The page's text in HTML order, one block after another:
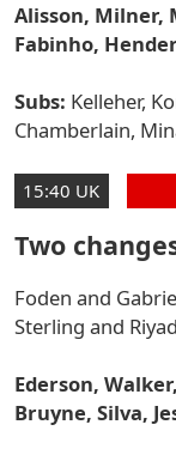
Alisson, Milner,
Fabinho,
Subs: Kelleher,
Chamberlain,
15:40 UK
Two
Foden and
Sterling and
Ederson,
Bruyne, Silva,